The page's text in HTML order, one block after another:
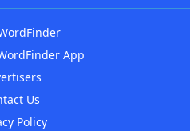
App
Us
Policy